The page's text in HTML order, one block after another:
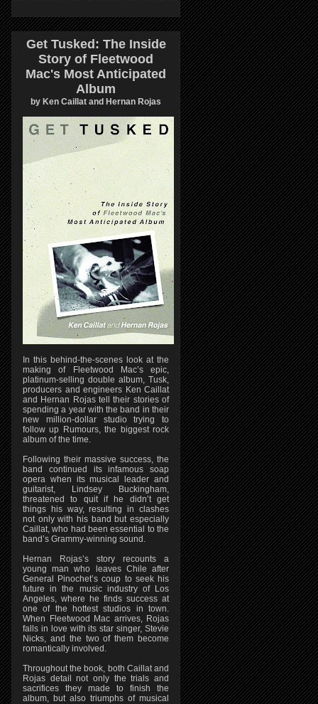
Get Tusked: The Inside
Story of Fleetwood
Mac's Most Anticipated
Album
by Ken Caillat and Hernan Rojas
In this behind-the-scenes look at the
making of Fleetwood Mac’s epic,
platinum-selling double album, Tusk,
producers and engineers Ken Caillat
and Hernan Rojas tell their stories of
spending a year with the band in their
new million-dollar studio trying to
follow up Rumours, the biggest rock
album of the time.
Following their massive success, the
band continued its infamous soap
opera when its musical leader and
guitarist, Lindsey Buckingham,
threatened to quit if he didn’t get
things his way, resulting in clashes
not only with his band but especially
Caillat, who had been essential to the
band’s Grammy-winning sound.
Hernan Rojas’s story recounts a
young man who leaves Chile after
General Pinochet’s coup to seek his
future in the music industry of Los
Angeles, where he finds success at
one of the hottest studios in town.
When Fleetwood Mac arrives, Rojas
falls in love with its star singer, Stevie
Nicks, and the two of them become
romantically involved.
Throughout the book, both Caillat and
Rojas detail not only the trials and
sacrifices they made to finish the
album, but also triumphs of musical